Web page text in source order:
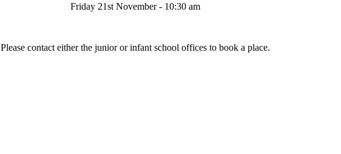
Friday 21st November - 10:30 am
Please contact either the junior or infant school offices to book a place.